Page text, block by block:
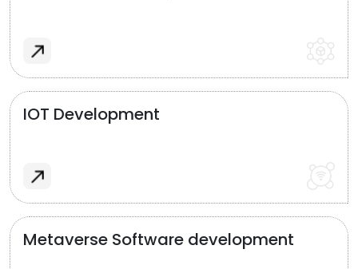
IOT Development
Metaverse Software development